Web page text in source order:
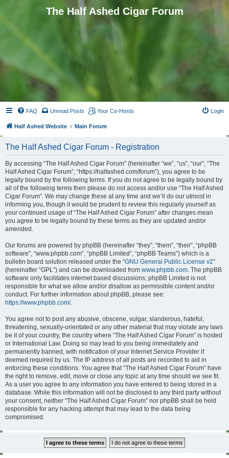
The Half Ashed Cigar Forum
FAQ Unread Posts Your Co-Hosts Login
Half Ashed Website Main Forum
The Half Ashed Cigar Forum - Registration
By accessing “The Half Ashed Cigar Forum” (hereinafter “we”, “us”, “our”, “The
Half Ashed Cigar Forum”, “https://halfashed.com/forum”), you agree to be
legally bound by the following terms. If you do not agree to be legally bound by
all of the following terms then please do not access and/or use “The Half Ashed
Cigar Forum”. We may change these at any time and we’ll do our utmost in
informing you, though it would be prudent to review this regularly yourself as
your continued usage of “The Half Ashed Cigar Forum” after changes mean
you agree to be legally bound by these terms as they are updated and/or
amended.
Our forums are powered by phpBB (hereinafter “they”, “them”, “their”, “phpBB
software”, “www.phpbb.com”, “phpBB Limited”, “phpBB Teams”) which is a
bulletin board solution released under the “GNU General Public License v2”
(hereinafter “GPL”) and can be downloaded from www.phpbb.com. The phpBB
software only facilitates internet based discussions; phpBB Limited is not
responsible for what we allow and/or disallow as permissible content and/or
conduct. For further information about phpBB, please see:
https://www.phpbb.com/.
You agree not to post any abusive, obscene, vulgar, slanderous, hateful,
threatening, sexually-orientated or any other material that may violate any laws
be it of your country, the country where “The Half Ashed Cigar Forum” is hosted
or International Law. Doing so may lead to you being immediately and
permanently banned, with notification of your Internet Service Provider if
deemed required by us. The IP address of all posts are recorded to aid in
enforcing these conditions. You agree that “The Half Ashed Cigar Forum” have
the right to remove, edit, move or close any topic at any time should we see fit.
As a user you agree to any information you have entered to being stored in a
database. While this information will not be disclosed to any third party without
your consent, neither “The Half Ashed Cigar Forum” nor phpBB shall be held
responsible for any hacking attempt that may lead to the data being
compromised.